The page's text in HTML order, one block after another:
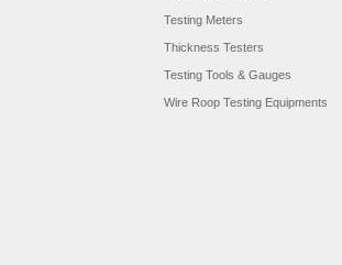
Testing Meters
Thickness Testers
Testing Tools & Gauges
Wire Roop Testing Equipments